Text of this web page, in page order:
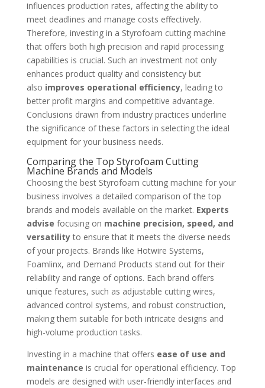
influences production rates, affecting the ability to
meet deadlines and manage costs effectively.
Therefore, investing in a Styrofoam cutting machine
that offers both high precision and rapid processing
capabilities is crucial. Such an investment not only
enhances product quality and consistency but
also improves operational efficiency, leading to
better profit margins and competitive advantage.
Conclusions drawn from industry practices underline
the significance of these factors in selecting the ideal
equipment for your business needs.
Comparing the Top Styrofoam Cutting
Machine Brands and Models
Choosing the best Styrofoam cutting machine for your
business involves a detailed comparison of the top
brands and models available on the market. Experts
advise focusing on machine precision, speed, and
versatilityto ensure that it meets the diverse needs
of your projects. Brands like Hotwire Systems,
Foamlinx, and Demand Products stand out for their
reliability and range of options. Each brand offers
unique features, such as adjustable cutting wires,
advanced control systems, and robust construction,
making them suitable for both intricate designs and
high-volume production tasks.
Investing in a machine that offers ease of use and
maintenance is crucial for operational efficiency. Top
models are designed with user-friendly interfaces and